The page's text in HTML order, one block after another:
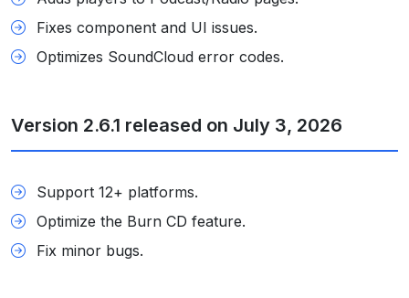
Fixes component and UI issues.
Optimizes SoundCloud error codes.
Version 2.6.1 released on July 3, 2026
Support 12+ platforms.
Optimize the Burn CD feature.
Fix minor bugs.